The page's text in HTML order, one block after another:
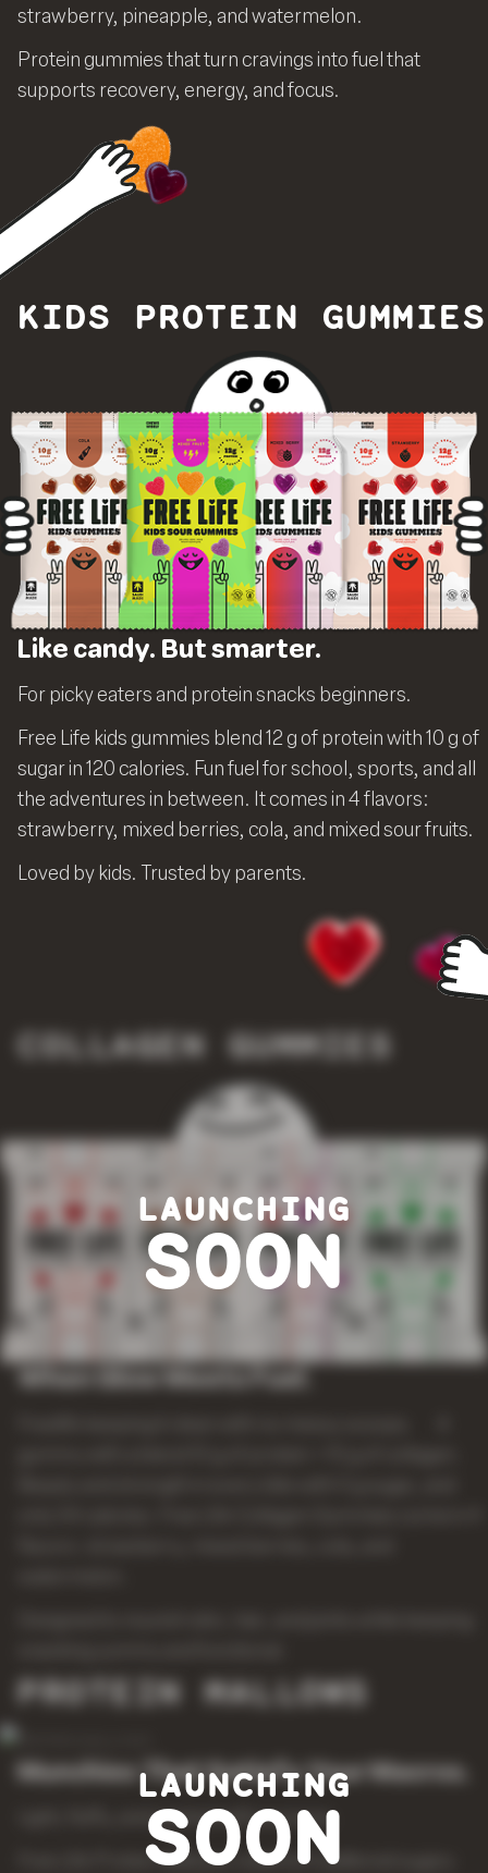
strawberry, pineapple, and watermelon.
Protein gummies that turn cravings into fuel that
supports recovery, energy, and focus.
KIDS PROTEIN GUMMIES
Like candy. But smarter.
For picky eaters and protein snacks beginners.
Free Life kids gummies blend 12 g of protein with 10 g of
sugar in 120 calories. Fun fuel for school, sports, and all
the adventures in between. It comes in 4 flavors:
strawberry, mixed berries, cola, and mixed sour fruits.
Loved by kids. Trusted by parents.
COLLAGEN GUMMIES
When Glow Meets Fuel.
LAUNCHING
SOON
PROTEIN MALLOWS
Munchies That Satisfy Your Macros.
Light, fluffy, and packed with purpose.
Free Life Protein Mallows redefine traditional sugary
LAUNCHING
SOON